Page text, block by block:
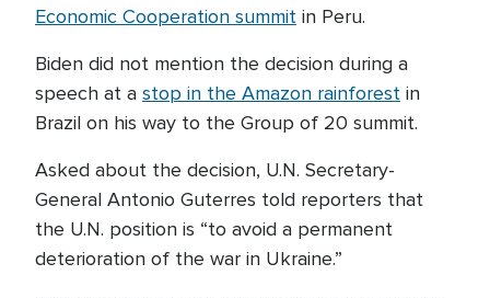
Economic Cooperation summit in Peru.
Biden did not mention the decision during a
speech at a stop in the Amazon rainforest in
Brazil on his way to the Group of 20 summit.
Asked about the decision, U.N. Secretary-
General Antonio Guterres told reporters that
the U.N. position is “to avoid a permanent
deterioration of the war in Ukraine.”